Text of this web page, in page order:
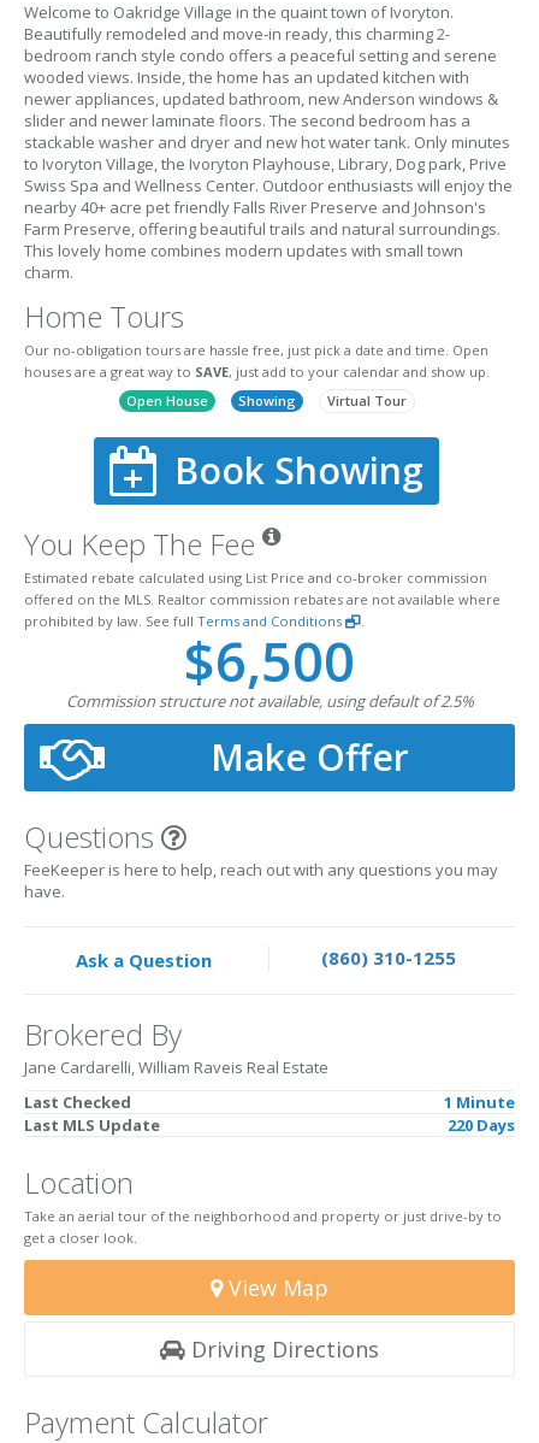
Welcome to Oakridge Village in the quaint town of Ivoryton.
Beautifully remodeled and move-in ready, this charming 2-
bedroom ranch style condo offers a peaceful setting and serene
wooded views. Inside, the home has an updated kitchen with
newer appliances, updated bathroom, new Anderson windows &
slider and newer laminate floors. The second bedroom has a
stackable washer and dryer and new hot water tank. Only minutes
to Ivoryton Village, the Ivoryton Playhouse, Library, Dog park, Prive
Swiss Spa and Wellness Center. Outdoor enthusiasts will enjoy the
nearby 40+ acre pet friendly Falls River Preserve and Johnson's
Farm Preserve, offering beautiful trails and natural surroundings.
This lovely home combines modern updates with small town
charm.
Home Tours
Our no-obligation tours are hassle free, just pick a date and time. Open
houses are a great way to SAVE, just add to your calendar and show up.
Open House
Showing Virtual Tour
Book Showing
You Keep The Fee
Estimated rebate calculated using List Price and co-broker commission
offered on the MLS. Realtor commission rebates are not available where
prohibited by law. See full Terms and Conditions
$6,500
Commission structure not available, using default of 2.5%
Make Offer
Questions
FeeKeeper is here to help, reach out with any questions you may
have.
Ask a Question (860) 310-1255
Brokered By
Jane Cardarelli, William Raveis Real Estate
Last Checked
1 Minute
Last MLS Update
220 Days
Location
Take an aerial tour of the neighborhood and property or just drive-by to
get a closer look.
View Map
Driving Directions
Payment Calculator